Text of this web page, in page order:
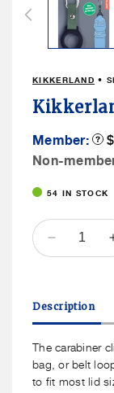
KIKKERLAND •
Member:
Non-
54 IN STOCK
QUANTITY
Decrease
quantity
Flip-
On
Bottle
Buddy
Description
The carabiner
bag, or belt
to fit most lid